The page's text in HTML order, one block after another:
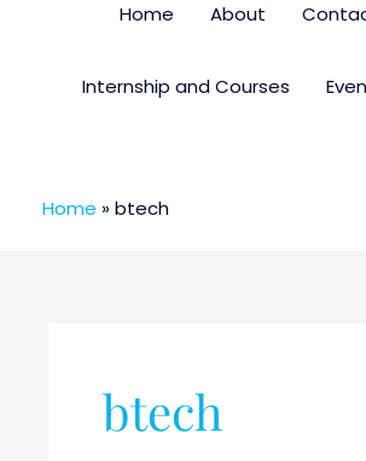
Home
About
Internship and Courses
Home »btech
btech